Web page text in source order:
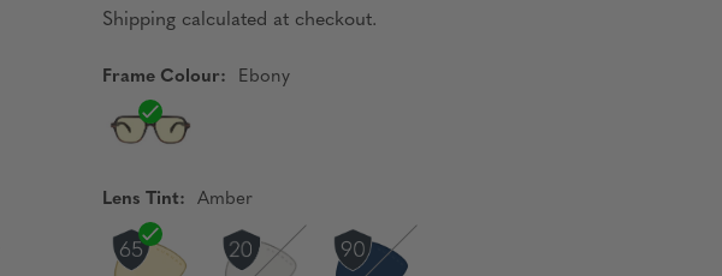
Shipping calculated at checkout.
Frame Colour: Ebony
Lens Tint: Amber